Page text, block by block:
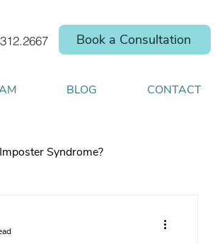
Book a Consultation
BLOG CONTACT
Syndrome?